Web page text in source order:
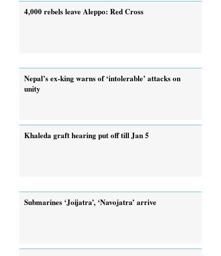
4,000 rebels leave Aleppo: Red Cross
Nepal’s ex-king warns of ‘intolerable’ attacks on
unity
Khaleda graft hearing put off till Jan 5
Submarines ‘Joijatra’, ‘Navojatra’ arrive